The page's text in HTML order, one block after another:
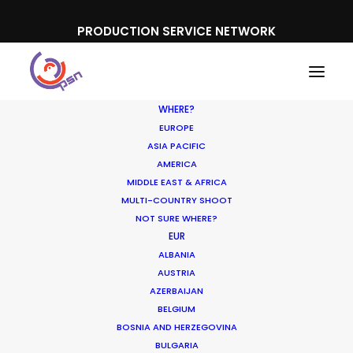
PRODUCTION SERVICE NETWORK
WHERE?
EUROPE
ASIA PACIFIC
AMERICA
MIDDLE EAST & AFRICA
MULTI-COUNTRY SHOOT
NOT SURE WHERE?
EUR
ALBANIA
AUSTRIA
AZERBAIJAN
BELGIUM
BOSNIA AND HERZEGOVINA
BULGARIA
Tele 2